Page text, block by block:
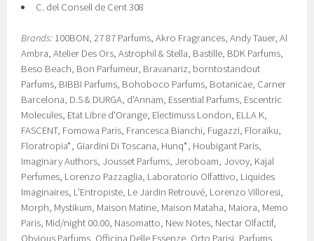
C. del Consell de Cent 308
Brands: 100BON, 27 87 Parfums, Akro Fragrances, Andy Tauer, Al
Ambra, Atelier Des Ors, Astrophil & Stella, Bastille, BDK Parfums,
Beso Beach, Bon Parfumeur, Bravanariz, borntostandout
Parfums, BIBBI Parfums, Bohoboco Parfums, Botanicae, Carner
Barcelona, D.S & DURGA, d'Annam, Essential Parfums, Escentric
Molecules, Etat Libre d'Orange, Electimuss London, ELLA K,
FASCENT, Fomowa Paris, Francesca Bianchi, Fugazzi, Floraïku,
Floratropia*, Giardini Di Toscana, Hunq*, Houbigant Paris,
Imaginary Authors, Jousset Parfums, Jeroboam, Jovoy, Kajal
Perfumes, Lorenzo Pazzaglia, Laboratorio Olfattivo, Liquides
Imaginaires, L'Entropiste, Le Jardin Retrouvé, Lorenzo Villoresi,
Morph, Mystikum, Maison Matine, Maison Mataha, Maiora, Memo
Paris, Mid/night 00.00, Nasomatto, New Notes, Nectar Olfactif,
Obvious Parfums, Officina Delle Essenze, Orto Parisi, Parfums